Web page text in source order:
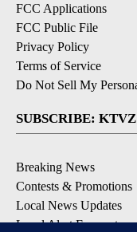
FCC Applications
FCC Public File
Privacy Policy
Terms of Service
Do Not Sell My
SUBSCRIBE:
Breaking News
Contests & Promotions
Local News Updates
Local Alert Forecast